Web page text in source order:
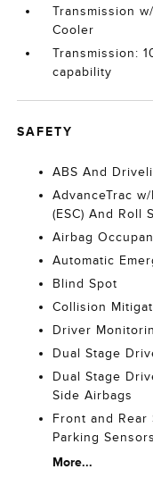
Transmission
Cooler
Transmission:
capability
SAFETY
ABS And
AdvanceTrac
(ESC) And Roll
Airbag
Automatic
Blind Spot
Collision
Driver
Dual Stage
Dual Stage
Side Airbags
Front and Rear
Parking Sensors
More...